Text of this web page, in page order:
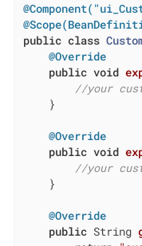
public class
@Override
public void
//your
    }
@Override
public void
//your
    }
@Override
public String